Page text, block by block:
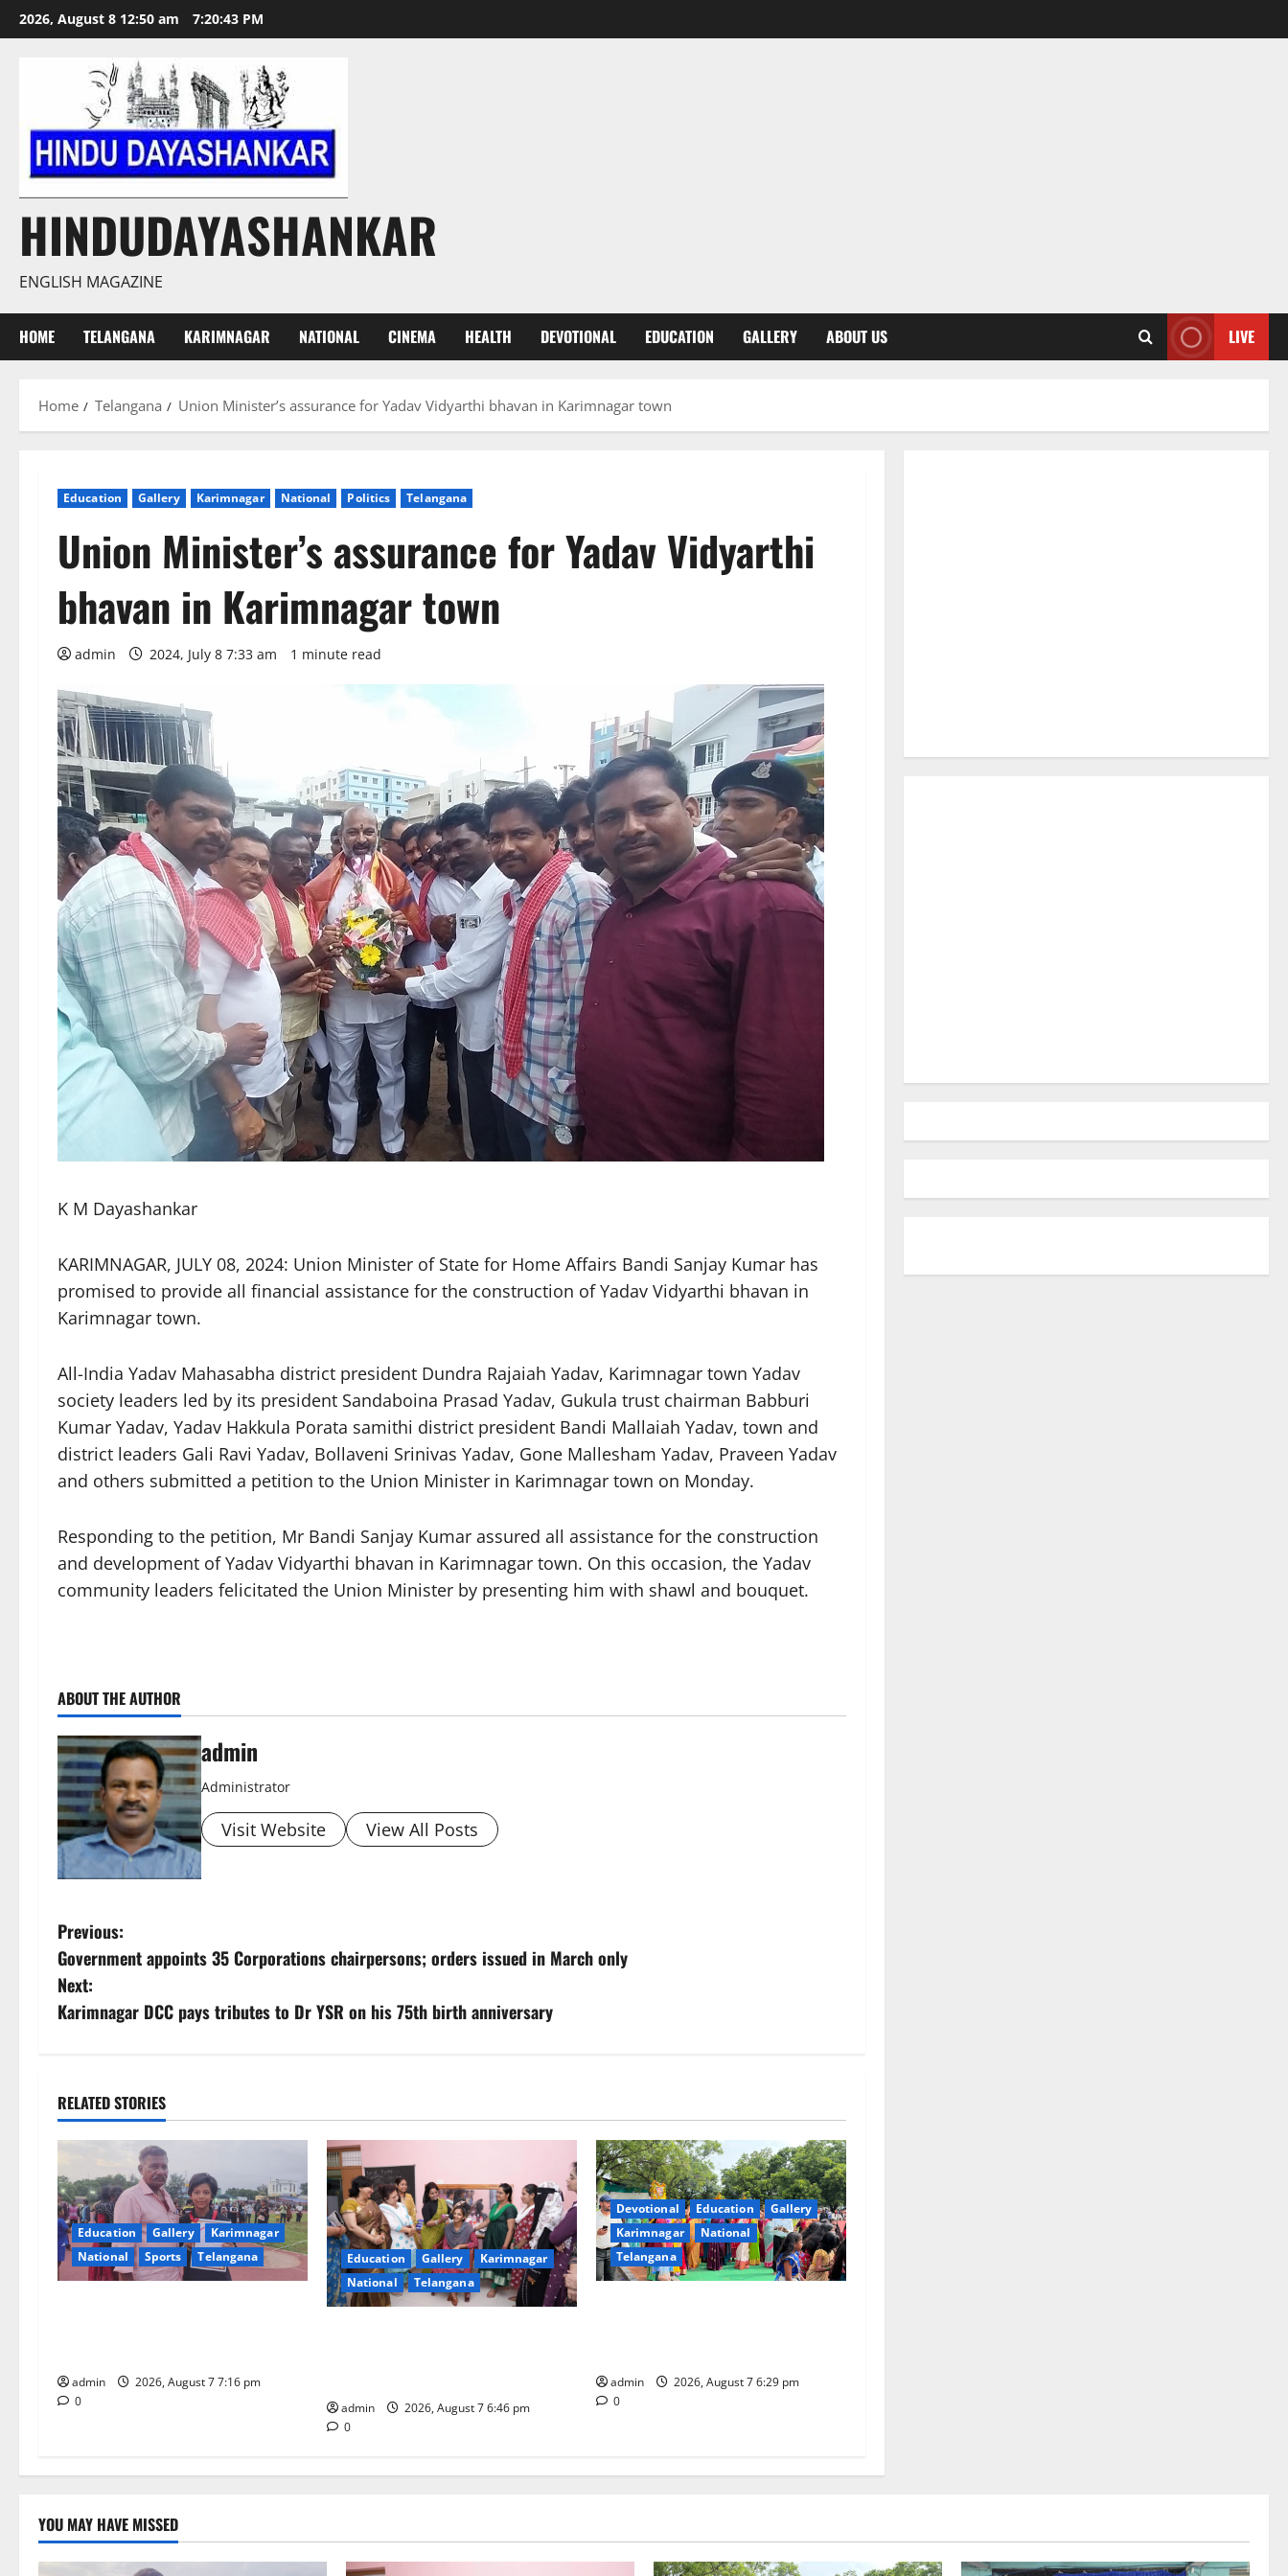
Skip
to
2026, August 8 12:50 am 7:20:44 PM
HINDUDAYASHANKAR
ENGLISH MAGAZINE
HOME TELANGANA KARIMNAGAR NATIONAL CINEMA HEALTH DEVOTIONAL EDUCATION GALLERY ABOUT US LIVE
Home Telangana Union Minister’s assurance for Yadav Vidyarthi bhavan in Karimnagar town
Education Gallery Karimnagar National Politics Telangana
Union Minister’s assurance for Yadav Vidyarthi
bhavan in Karimnagar town
admin 2024, July 8 7:33 am 1 minute read
K M Dayashankar
KARIMNAGAR, JULY 08, 2024: Union Minister of State for Home Affairs Bandi Sanjay Kumar has
promised to provide all financial assistance for the construction of Yadav Vidyarthi bhavan in
Karimnagar town.
All-India Yadav Mahasabha district president Dundra Rajaiah Yadav, Karimnagar town Yadav
society leaders led by its president Sandaboina Prasad Yadav, Gukula trust chairman Babburi
Kumar Yadav, Yadav Hakkula Porata samithi district president Bandi Mallaiah Yadav, town and
district leaders Gali Ravi Yadav, Bollaveni Srinivas Yadav, Gone Mallesham Yadav, Praveen Yadav
and others submitted a petition to the Union Minister in Karimnagar town on Monday.
Responding to the petition, Mr Bandi Sanjay Kumar assured all assistance for the construction
and development of Yadav Vidyarthi bhavan in Karimnagar town. On this occasion, the Yadav
community leaders felicitated the Union Minister by presenting him with shawl and bouquet.
ABOUT THE AUTHOR
admin
Administrator
Visit Website View All Posts
P
o
s
n
a
v
i
g
i
o
Previous:
Government appoints 35 Corporations chairpersons; orders issued in March only
Next:
Karimnagar DCC pays tributes to Dr YSR on his 75th birth anniversary
RELATED STORIES
Education Gallery
Karimnagar
National
Sports Telangana
admin
2026, August 7 7:16 pm
0
Education Gallery
Karimnagar
National
Telangana
admin
2026, August 7 6:46 pm
0
Devotional Education
Gallery
Karimnagar
National
Telangana
admin
2026, August 7 6:29 pm
0
YOU MAY HAVE MISSED